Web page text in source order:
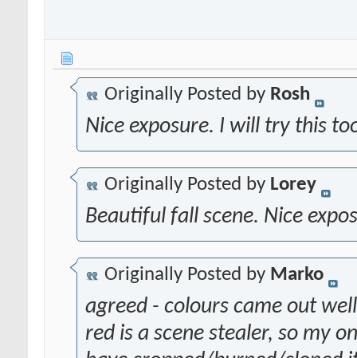
Originally Posted by Rosh
Nice exposure. I will try this
Originally Posted by Lorey
Beautiful fall scene. Nice
Originally Posted by Marko
agreed - colours came out
red is a scene stealer, so my